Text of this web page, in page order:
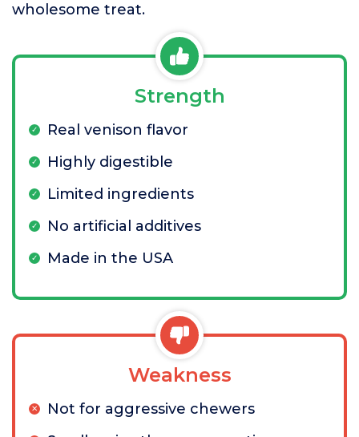
wholesome treat.
Strength
Real venison flavor
Highly digestible
Limited ingredients
No artificial additives
Made in the USA
Weakness
Not for aggressive chewers